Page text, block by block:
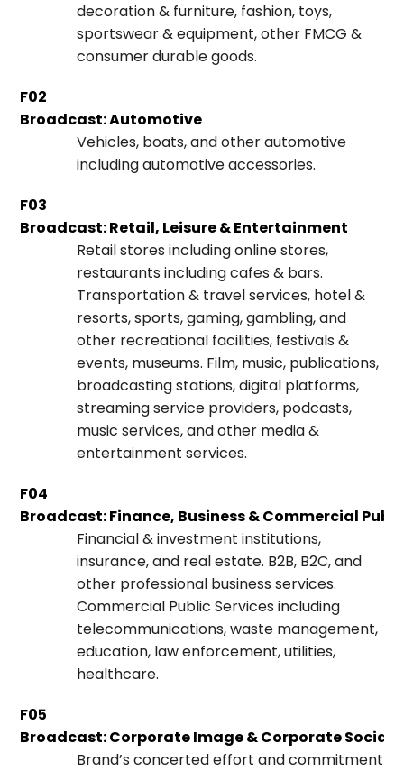
decoration & furniture, fashion, toys,
sportswear & equipment, other FMCG &
consumer durable goods.
F02
Broadcast: Automotive
Vehicles, boats, and other automotive
including automotive accessories.
F03
Broadcast: Retail, Leisure & Entertainment
Retail stores including online stores,
restaurants including cafes & bars.
Transportation & travel services, hotel &
resorts, sports, gaming, gambling, and
other recreational facilities, festivals &
events, museums. Film, music, publications,
broadcasting stations, digital platforms,
streaming service providers, podcasts,
music services, and other media &
entertainment services.
F04
Broadcast: Finance, Business & Commercial
Financial & investment institutions,
insurance, and real estate. B2B, B2C, and
other professional business services.
Commercial Public Services including
telecommunications, waste management,
education, law enforcement, utilities,
healthcare.
F05
Broadcast: Corporate Image & Corporate Social
Brand’s concerted effort and commitment